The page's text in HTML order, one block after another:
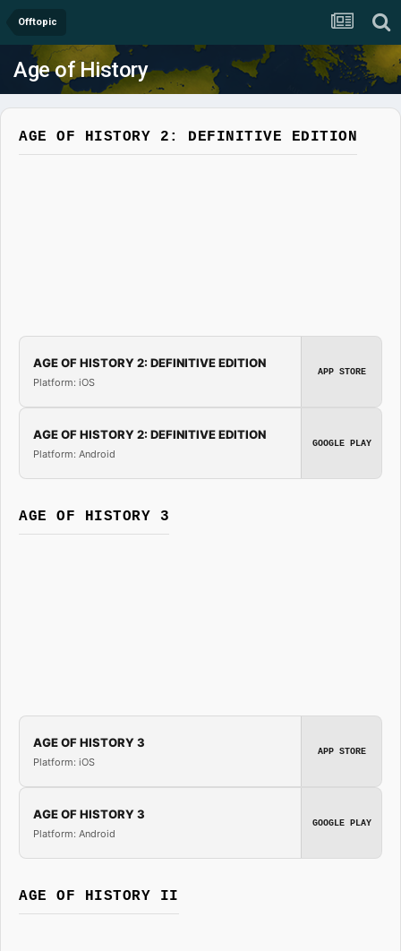
Offtopic
Age of History
AGE OF HISTORY 2: DEFINITIVE EDITION
AGE OF HISTORY 2: DEFINITIVE EDITION
Platform: iOS
APP STORE
AGE OF HISTORY 2: DEFINITIVE EDITION
Platform: Android
GOOGLE PLAY
AGE OF HISTORY 3
AGE OF HISTORY 3
Platform: iOS
APP STORE
AGE OF HISTORY 3
Platform: Android
GOOGLE PLAY
AGE OF HISTORY II